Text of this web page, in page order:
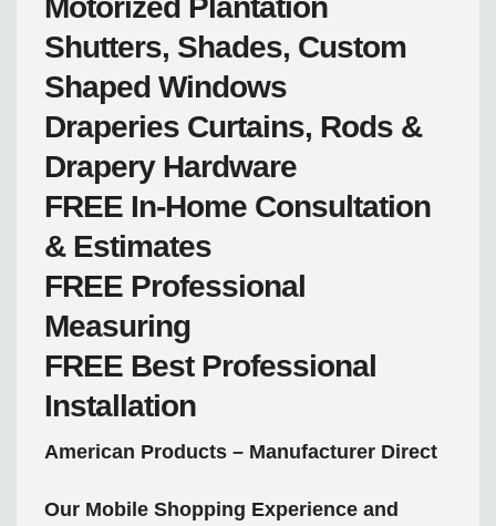
Motorized Plantation
Shutters, Shades, Custom
Shaped Windows
Draperies Curtains, Rods &
Drapery Hardware
FREE In-Home Consultation
& Estimates
FREE Professional
Measuring
FREE Best Professional
Installation
American Products – Manufacturer Direct
Our Mobile Shopping Experience and